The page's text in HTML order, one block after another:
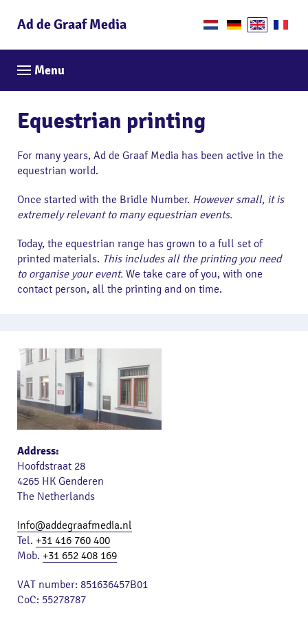
Ad de Graaf Media
Menu
Equestrian printing
For many years, Ad de Graaf Media has been active in the
equestrian world.
Once started with the Bridle Number. However small, it is
extremely relevant to many equestrian events.
Today, the equestrian range has grown to a full set of
printed materials. This includes all the printing you need
to organise your event. We take care of you, with one
contact person, all the printing and on time.
Address:
Hoofdstraat 28
4265 HK Genderen
The Netherlands
info@addegraafmedia.nl
Tel. +31 416 760 400
Mob. +31 652 408 169
VAT number: 851636457B01
CoC: 55278787